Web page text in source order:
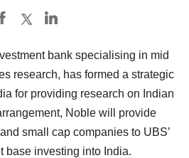
bank specialising in mid
research, has formed a strategic
for providing research on Indian
Noble will provide
small cap companies to UBS’
base investing into India.